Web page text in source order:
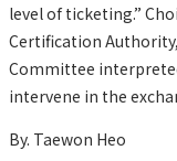
level of ticketing.”
Certification
Committee
intervene in the
By. Taewon Heo